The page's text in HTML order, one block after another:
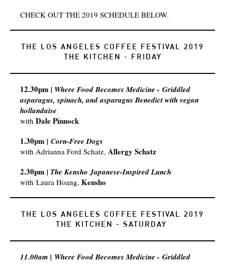
CHECK OUT THE 2019 SCHEDULE BELOW.
THE LOS ANGELES COFFEE FESTIVAL 2019
THE KITCHEN - FRIDAY
12.30pm| Where Food Becomes Medicine - Griddled
asparagus, spinach, and asparagus Benedict with vegan
hollandaise​
withDale Pinnock
1.30pm|Corn-Free Dogs
with Adrianna Ford Schatz, Allergy Schatz
2.30pm| The Kensho Japanese-Inspired Lunch
with Laura Hoang,Kensho
THE LOS ANGELES COFFEE FESTIVAL 2019
​THE KITCHEN - SATURDAY
11.00am | Where Food Becomes Medicine - Griddled